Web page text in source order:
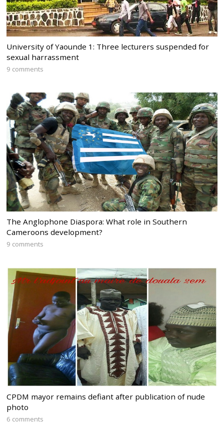
University of Yaounde 1: Three lecturers suspended for
sexual harrassment
9 comments
The Anglophone Diaspora: What role in Southern
Cameroons development?
9 comments
CPDM mayor remains defiant after publication of nude
photo
6 comments